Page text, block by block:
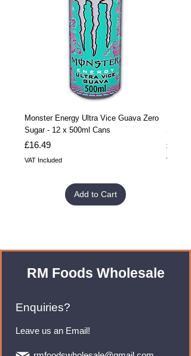
Monster Energy Ultra Vice Guava Zero
Sugar - 12 x 500ml Cans
Price
£16.49
VAT Included
Add to Cart
Sugar
Price
£32.99
VAT
RM Foods Wholesale
Enquiries?
Leave us an Email!